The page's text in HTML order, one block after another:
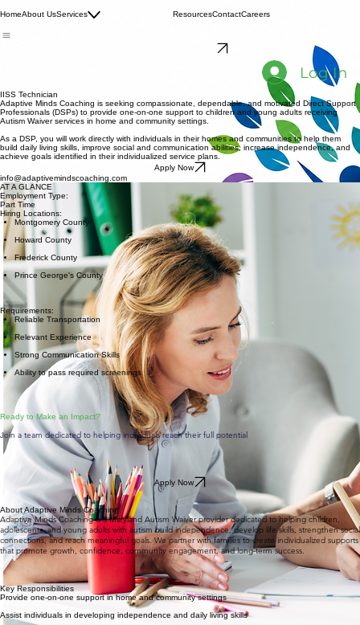
HomeAbout UsServices ResourcesContactCareers
Log In
IISS Technician
Adaptive Minds Coaching is seeking compassionate, dependable, and motivated Direct Support
Professionals (DSPs) to provide one-on-one support to children and young adults receiving
Autism Waiver services in home and community settings.
As a DSP, you will work directly with individuals in their homes and communities to help them
build daily living skills, improve social and communication abilities, increase independence, and
achieve goals identified in their individualized service plans.
Apply Now
info@adaptivemindscoaching.com
AT A GLANCE
Employment Type:
Part Time
Hiring Locations:
Montgomery County
Howard County
Frederick County
Prince George's County
Requirements:
Reliable Transportation
Relevant Experience
Strong Communication Skills
Ability to pass required screenings
​Ready to Make an Impact?
Join a team dedicated to helping individuals reach their full potential
Apply Now
About Adaptive Minds Coaching
Adaptive Minds Coaching is a Maryland Autism Waiver provider dedicated to helping children,
adolescents, and young adults with autism build independence, develop life skills, strengthen social
connections, and reach meaningful goals. We partner with families to create individualized supports
that promote growth, confidence, community engagement, and long-term success.
Key Responsibilities
Provide one-on-one support in home and community settings
Assist individuals in developing independence and daily living skills